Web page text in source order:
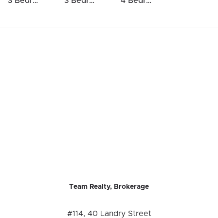
Team Realty, Brokerage
#114, 40 Landry Street